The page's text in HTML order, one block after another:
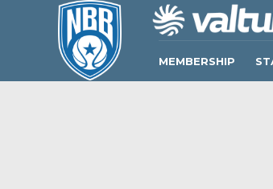
MEMBERSHIP